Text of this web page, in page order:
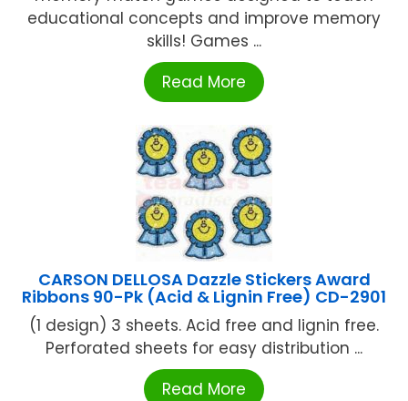
educational concepts and improve memory
skills! Games ...
Read More
CARSON DELLOSA Dazzle Stickers Award
Ribbons 90-Pk (Acid & Lignin Free) CD-2901
(1 design) 3 sheets. Acid free and lignin free.
Perforated sheets for easy distribution ...
Read More